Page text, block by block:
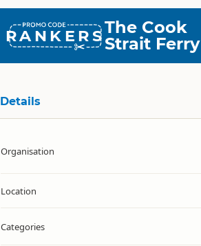
RANKERSThe Cook
Strait Ferry
Details
Organisation
Location
Categories